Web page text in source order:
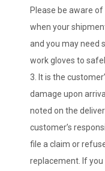
Please be aware
when your
and you may need
work gloves to
It is the
damage upon
noted on the
customer’s
file a claim or
replacement. If